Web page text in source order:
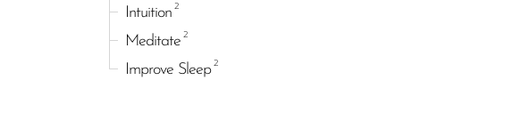
Intuition 2
Meditate 2
Improve Sleep 2